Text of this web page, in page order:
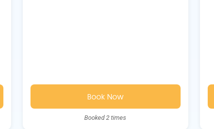
Book Now
Booked 2 times